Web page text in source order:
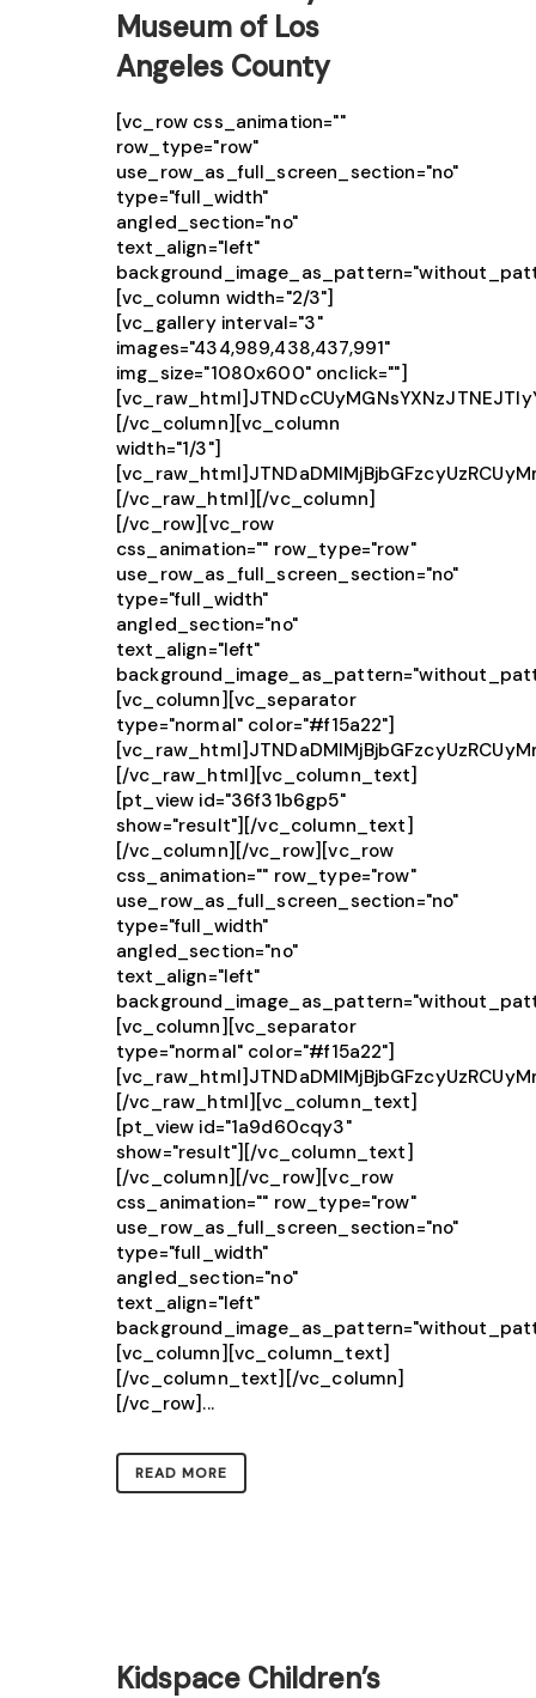
Museum of Los
Angeles County
[vc_row css_animation=""
row_type="row"
use_row_as_full_screen_section="no"
type="full_width"
angled_section="no"
text_align="left"
[vc_column width="2/3"]
[vc_gallery interval="3"
images="434,989,438,437,991"
img_size="1080x600" onclick=""]
[/vc_column][vc_column
width="1/3"]
[/vc_raw_html][/vc_column]
[/vc_row][vc_row
css_animation="" row_type="row"
use_row_as_full_screen_section="no"
type="full_width"
angled_section="no"
text_align="left"
[vc_column][vc_separator
type="normal" color="#f15a22"]
[/vc_raw_html][vc_column_text]
[pt_view id="36f31b6gp5"
show="result"][/vc_column_text]
[/vc_column][/vc_row][vc_row
css_animation="" row_type="row"
use_row_as_full_screen_section="no"
type="full_width"
angled_section="no"
text_align="left"
[vc_column][vc_separator
type="normal" color="#f15a22"]
[/vc_raw_html][vc_column_text]
[pt_view id="1a9d60cqy3"
show="result"][/vc_column_text]
[/vc_column][/vc_row][vc_row
css_animation="" row_type="row"
use_row_as_full_screen_section="no"
type="full_width"
angled_section="no"
text_align="left"
[vc_column][vc_column_text]
[/vc_column_text][/vc_column]
[/vc_row]...
READ MORE
Kidspace Children’s